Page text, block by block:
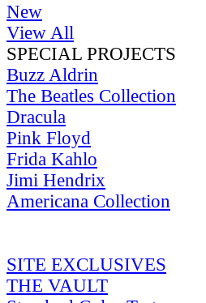
New
View All
SPECIAL PROJECTS
Buzz Aldrin
The Beatles Collection
Dracula
Pink Floyd
Frida Kahlo
Jimi Hendrix
Americana Collection
SITE EXCLUSIVES
THE VAULT